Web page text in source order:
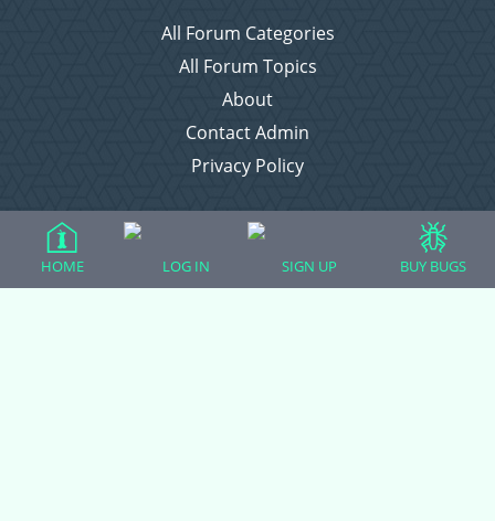
All Forum Categories
All Forum Topics
About
Contact Admin
Privacy Policy
Forum Categories
HOME LOG IN SIGN UP BUY BUGS